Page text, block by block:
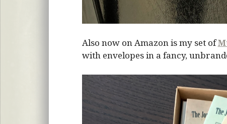
Also now on Amazon is my set of
with envelopes in a fancy,